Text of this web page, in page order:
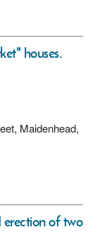
houses.
Maidenhead,
of two